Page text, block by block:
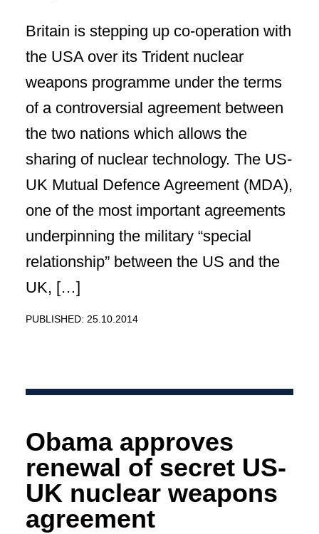
Britain is stepping up co-operation with
the USA over its Trident nuclear
weapons programme under the terms
of a controversial agreement between
the two nations which allows the
sharing of nuclear technology. The US-
UK Mutual Defence Agreement (MDA),
one of the most important agreements
underpinning the military “special
relationship” between the US and the
UK, […]
PUBLISHED: 25.10.2014
Obama approves
renewal of secret US-
UK nuclear weapons
agreement